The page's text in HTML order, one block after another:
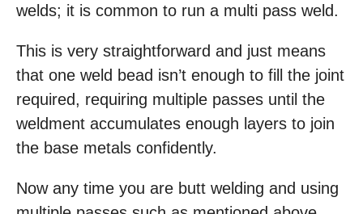
welds; it is common to run a multi pass weld.
This is very straightforward and just means
that one weld bead isn’t enough to fill the joint
required, requiring multiple passes until the
weldment accumulates enough layers to join
the base metals confidently.
Now any time you are butt welding and using